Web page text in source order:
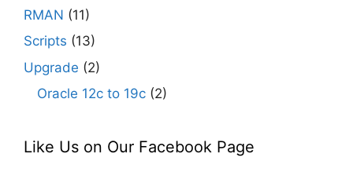
RMAN (11)
Scripts (13)
Upgrade (2)
Oracle 12c to 19c (2)
Like Us on Our Facebook Page